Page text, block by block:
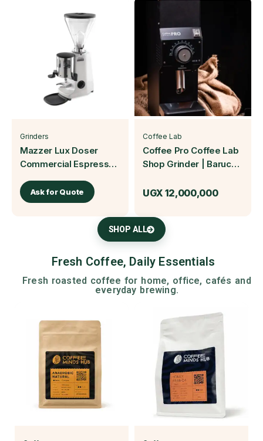
Grinders
Mazzer Lux Doser
Commercial Espresso
Ask for Quote
Coffee Lab
Coffee Pro Coffee Lab
Shop Grinder | Baruch
UGX 12,000,000
SHOP ALL
Fresh Coffee, Daily Essentials
Fresh roasted coffee for home, office, cafés and
everyday brewing.